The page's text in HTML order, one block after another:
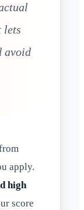
lets
avoid
apply.
high
score